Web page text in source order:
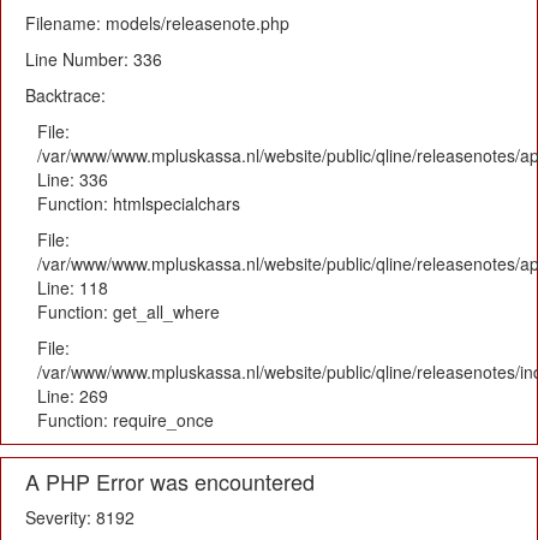
Filename: models/releasenote.php
Line Number: 336
Backtrace:
File:
/var/www/www.mpluskassa.nl/website/public/qline/releasenotes/
Line: 336
Function: htmlspecialchars
File:
/var/www/www.mpluskassa.nl/website/public/qline/releasenotes/
Line: 118
Function: get_all_where
File:
/var/www/www.mpluskassa.nl/website/public/qline/releasenotes/
Line: 269
Function: require_once
A PHP Error was encountered
Severity: 8192